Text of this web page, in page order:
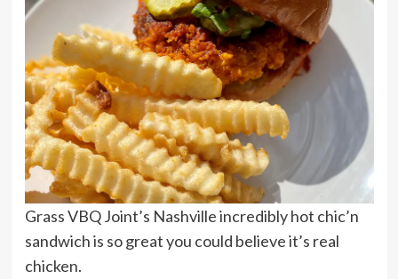
Grass VBQ Joint’s Nashville incredibly hot chic’n
sandwich is so great you could believe it’s real
chicken.